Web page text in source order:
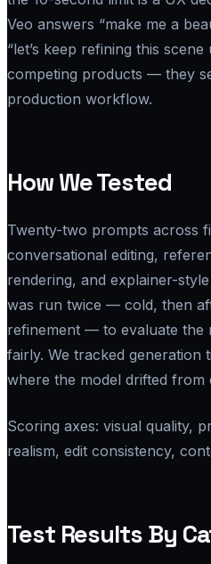
Veo answers “make me a
“let’s keep refining this scene
competing products — they
production workflow.
How We Tested
Twenty-two prompts across
conversational editing,
rendering, and explainer-
was run twice — cold, then
refinement — to evaluate the
fairly. We tracked generation
where the model drifted from
Scoring axes: visual quality,
realism, edit consistency,
Test Results By